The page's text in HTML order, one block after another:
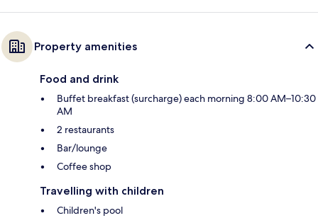
Property amenities
Food and drink
Buffet breakfast (surcharge) each morning 8:00 AM–10:30
AM
2 restaurants
Bar/lounge
Coffee shop
Travelling with children
Children's pool